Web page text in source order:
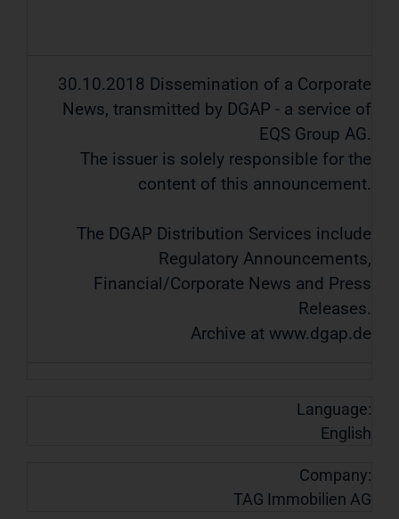
30.10.2018 Dissemination of a Corporate
News, transmitted by DGAP - a service of
EQS Group AG.
The issuer is solely responsible for the
content of this announcement.
The DGAP Distribution Services include
Regulatory Announcements,
Financial/Corporate News and Press
Releases.
Archive at www.dgap.de
Language:
English
Company:
TAG Immobilien AG